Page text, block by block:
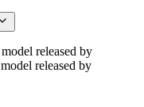
released by
released by